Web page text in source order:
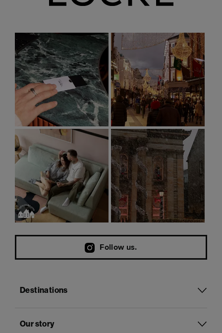
Follow us.
Destinations
Our story